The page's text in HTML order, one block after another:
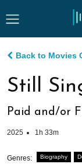
Back to Movies
Still
Paid and/or
2025 1h 33m
Genres: Biography